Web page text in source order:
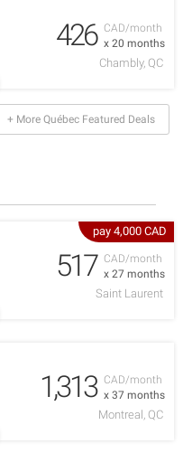
CAD/month
x 20 months
426
Chambly, QC
+ More Québec Featured Deals
pay 4,000 CAD
CAD/month
x 27 months
517
Saint Laurent
CAD/month
x 37 months
1,313
Montreal, QC